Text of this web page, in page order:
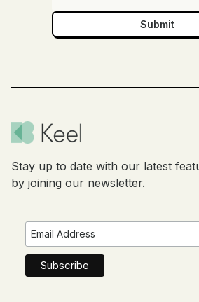
Stay up to date with our latest
by joining our newsletter.